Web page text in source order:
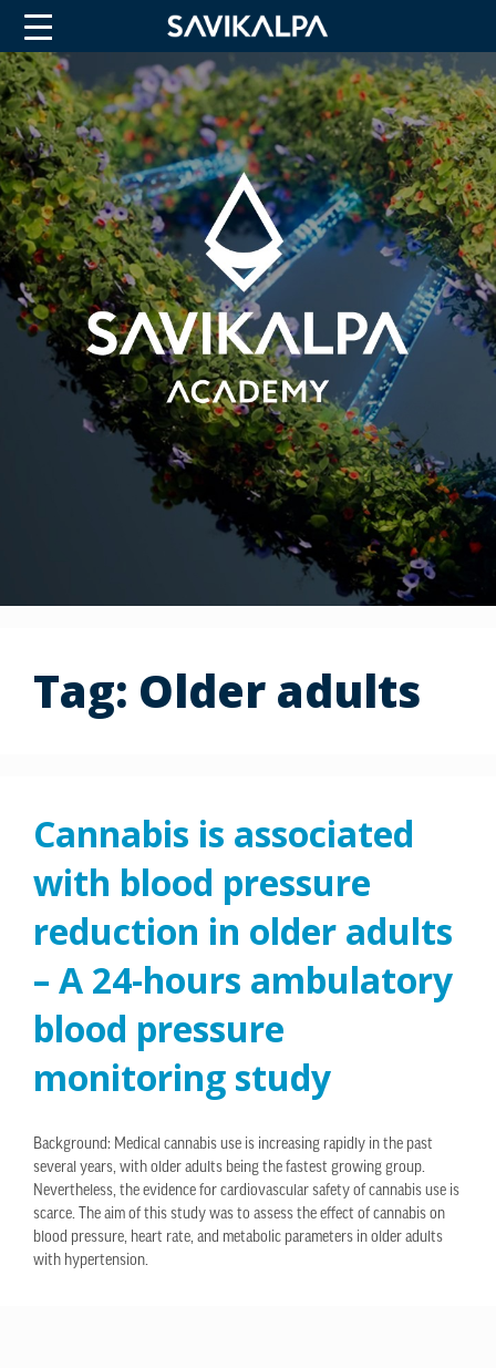
Tag: Older adults
Cannabis is associated
with blood pressure
reduction in older adults
– A 24-hours ambulatory
blood pressure
monitoring study
Background: Medical cannabis use is increasing rapidly in the past
several years, with older adults being the fastest growing group.
Nevertheless, the evidence for cardiovascular safety of cannabis use is
scarce. The aim of this study was to assess the effect of cannabis on
blood pressure, heart rate, and metabolic parameters in older adults
with hypertension.